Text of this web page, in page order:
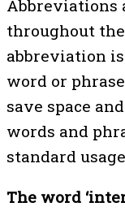
Abbreviations
throughout
abbreviation
word or
save space
words and
standard
The word